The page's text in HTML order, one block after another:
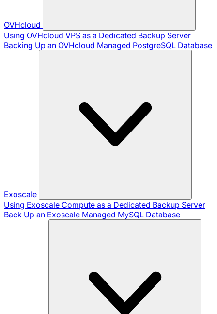
OVHcloud
Using OVHcloud VPS as a Dedicated Backup Server
Backing Up an OVHcloud Managed PostgreSQL Database
Exoscale
Using Exoscale Compute as a Dedicated Backup Server
Back Up an Exoscale Managed MySQL Database